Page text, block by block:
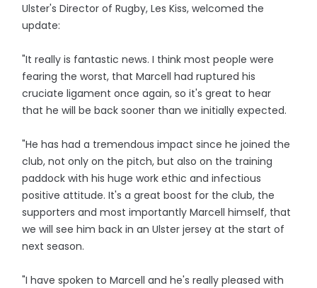
Ulster's Director of Rugby, Les Kiss, welcomed the
update:
"It really is fantastic news. I think most people were
fearing the worst, that Marcell had ruptured his
cruciate ligament once again, so it's great to hear
that he will be back sooner than we initially expected.
"He has had a tremendous impact since he joined the
club, not only on the pitch, but also on the training
paddock with his huge work ethic and infectious
positive attitude. It's a great boost for the club, the
supporters and most importantly Marcell himself, that
we will see him back in an Ulster jersey at the start of
next season.
"I have spoken to Marcell and he's really pleased with